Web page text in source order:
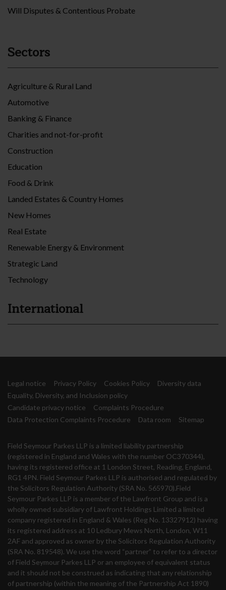
Will Disputes & Contentious Probate
Sectors
Agriculture & Rural Land
Automotive
Banking & Finance
Charities and not-for-profit
Construction
Education
Food & Drink
Landed Estates & Country Homes
New Homes
Real Estate
Renewable Energy & Environment
Strategic Land
Technology
International
Legal notice Privacy Policy Cookies Policy
Diversity data
Equality, Diversity, and Inclusion policy
Candidate privacy notice
Complaints Procedure
Data Protection Complaints Procedure
Data room Sitemap
Field Seymour Parkes LLP is a limited liability partnership
(registered in England and Wales with the number OC370344),
having its registered office at 1 London Street, Reading, England,
RG1 4PN. Field Seymour Parkes LLP is authorised and regulated by
the Solicitors Regulation Authority (SRA No. 565970).Field
Seymour Parkes LLP is a member of the Lawfront Group and is a
wholly owned subsidiary of Lawfront Holdings Limited a limited
company registered in England & Wales (Reg No. 13327912) having
its registered address at 10 Ledbury Mews North, London, W11
2AF and approved as owner by the Solicitors Regulation Authority
(SRA No. 819548). We use the word “partner” to refer to a director
of Field Seymour Parkes LLP or an employee of equivalent status
and it should not be construed as indicating that any relationship
of partnership (within the meaning of the Partnership Act 1890)